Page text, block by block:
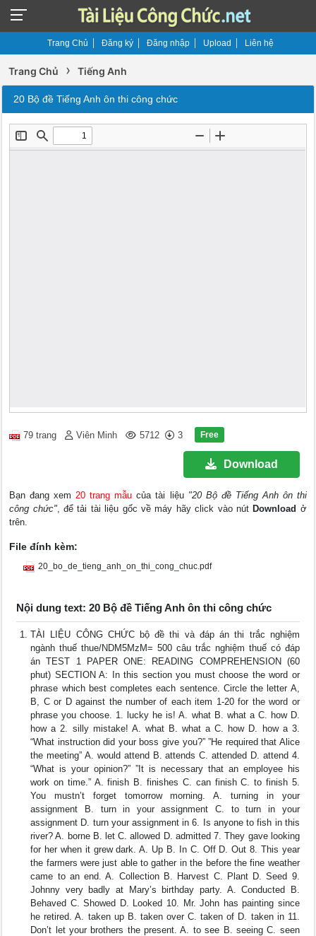
Trang Chủ Đăng ký Đăng nhập Upload Liên hệ
Trang Chủ › Tiếng Anh
20 Bộ đề Tiếng Anh ôn thi công chức
79 trang Viên Minh 5712 3 Free
Download
Bạn đang xem20 trang mẫu của tài liệu "20 Bộ đề Tiếng Anh ôn thi
công chức", để tải tài liệu gốc về máy hãy click vào nút Download ở
trên.
File đính kèm:
20_bo_de_tieng_anh_on_thi_cong_chuc.pdf
Nội dung text: 20 Bộ đề Tiếng Anh ôn thi công chức
TÀI LIỆU CÔNG CHỨC bộ đề thi và đáp án thi trắc nghiệm
ngành thuế thue/NDM5MzM= 500 câu trắc nghiệm thuế có đáp
án TEST 1 PAPER ONE: READING COMPREHENSION (60
phut) SECTION A: In this section you must choose the word or
phrase which best completes each sentence. Circle the letter A,
B, C or D against the number of each item 1-20 for the word or
phrase you choose. 1. lucky he is! A. what B. what a C. how D.
how a 2. silly mistake! A. what B. what a C. how D. how a 3.
“What instruction did your boss give you?” ”He required that Alice
the meeting” A. would attend B. attends C. attended D. attend 4.
“What is your opinion?” ”It is necessary that an employee his
work on time.” A. finish B. finishes C. can finish C. to finish 5.
You mustn’t forget tomorrow morning. A. turning in your
assignment B. turn in your assignment C. to turn in your
assignment D. turn your assignment in 6. Is anyone to fish in this
river? A. borne B. let C. allowed D. admitted 7. They gave looking
for her when it grew dark. A. Up B. In C. Off D. Out 8. This year
the farmers were just able to gather in the before the fine weather
came to an end. A. Collection B. Harvest C. Plant D. Seed 9.
Johnny very badly at Mary’s birthday party. A. Conducted B.
Behaved C. Showed D. Looked 10. Mr. John has painting since
he retired. A. taken up B. taken over C. taken of D. taken in 11.
Don’t let your brothers the present. A. to see B. seeing C. seen